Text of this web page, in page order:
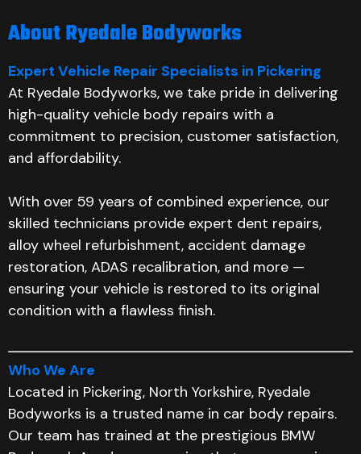
About Ryedale Bodyworks
Expert Vehicle Repair Specialists in Pickering
At Ryedale Bodyworks, we take pride in delivering
high-quality vehicle body repairs with a
commitment to precision, customer satisfaction,
and affordability.
With over 59 years of combined experience, our
skilled technicians provide expert dent repairs,
alloy wheel refurbishment, accident damage
restoration, ADAS recalibration, and more —
ensuring your vehicle is restored to its original
condition with a flawless finish.
Who We Are
Located in Pickering, North Yorkshire, Ryedale
Bodyworks is a trusted name in car body repairs.
Our team has trained at the prestigious BMW